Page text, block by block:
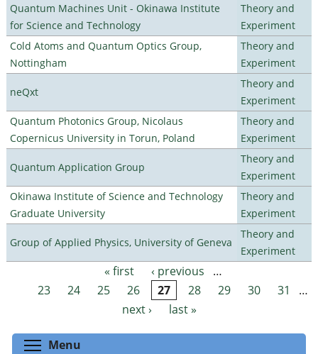
Quantum Machines Unit - Okinawa Institute
for Science and Technology
Theory and
Experiment
Cold Atoms and Quantum Optics Group,
Nottingham
Theory and
Experiment
neQxt
Theory and
Experiment
Quantum Photonics Group, Nicolaus
Copernicus University in Torun, Poland
Theory and
Experiment
Quantum Application Group
Theory and
Experiment
Okinawa Institute of Science and Technology
Graduate University
Theory and
Experiment
Group of Applied Physics, University of Geneva
Theory and
Experiment
Pages « first ‹ previous
…
23
24 25 26 27 28 29 30 31
…
next ›
last »
Menu